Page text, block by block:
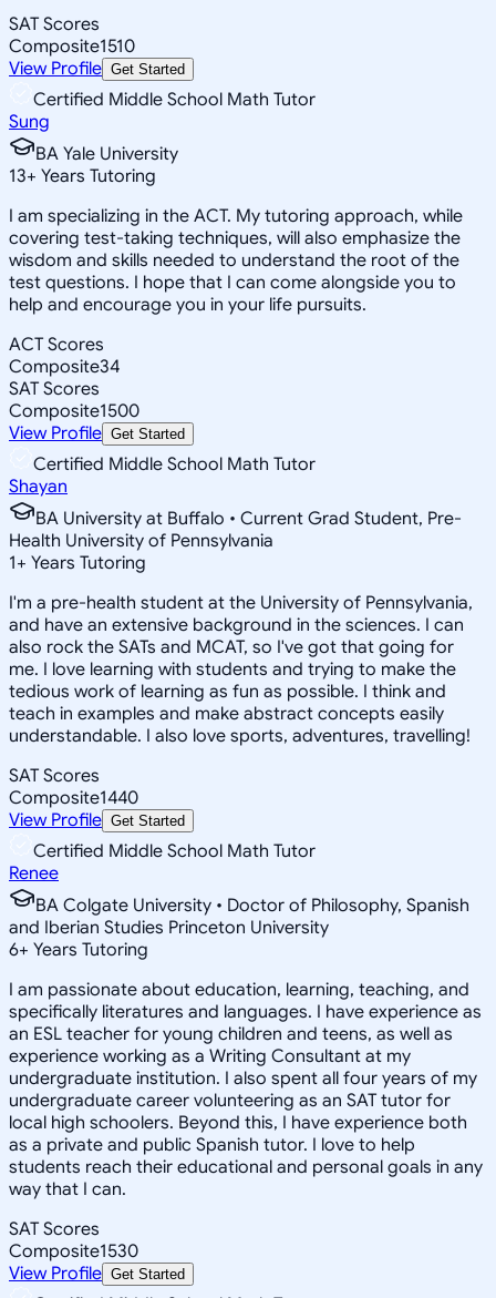
SAT Scores
Composite1510
View Profile Get Started
Certified Middle School Math Tutor
Sung
BA Yale University
13+ Years Tutoring
I am specializing in the ACT. My tutoring approach, while
covering test-taking techniques, will also emphasize the
wisdom and skills needed to understand the root of the
test questions. I hope that I can come alongside you to
help and encourage you in your life pursuits.
ACT Scores
Composite34
SAT Scores
Composite1500
View Profile Get Started
Certified Middle School Math Tutor
Shayan
BA University at Buffalo • Current Grad Student, Pre-
Health University of Pennsylvania
1+ Years Tutoring
I'm a pre-health student at the University of Pennsylvania,
and have an extensive background in the sciences. I can
also rock the SATs and MCAT, so I've got that going for
me. I love learning with students and trying to make the
tedious work of learning as fun as possible. I think and
teach in examples and make abstract concepts easily
understandable. I also love sports, adventures, travelling!
SAT Scores
Composite1440
View Profile Get Started
Certified Middle School Math Tutor
Renee
BA Colgate University • Doctor of Philosophy, Spanish
and Iberian Studies Princeton University
6+ Years Tutoring
I am passionate about education, learning, teaching, and
specifically literatures and languages. I have experience as
an ESL teacher for young children and teens, as well as
experience working as a Writing Consultant at my
undergraduate institution. I also spent all four years of my
undergraduate career volunteering as an SAT tutor for
local high schoolers. Beyond this, I have experience both
as a private and public Spanish tutor. I love to help
students reach their educational and personal goals in any
way that I can.
SAT Scores
Composite1530
View Profile Get Started